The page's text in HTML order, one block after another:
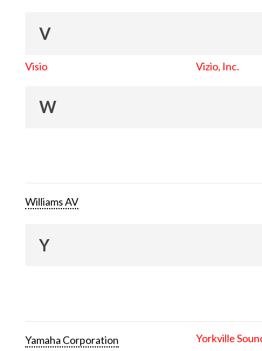
V
Visio Vizio, Inc.
W
Williams AV
Y
Yamaha Corporation Yorkville